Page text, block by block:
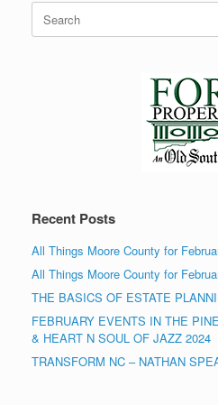
Search
for:
Recent Posts
All Things Moore County for
All Things Moore County for
THE BASICS OF ESTATE
FEBRUARY EVENTS IN THE
& HEART N SOUL OF JAZZ 2024
TRANSFORM NC – NATHAN